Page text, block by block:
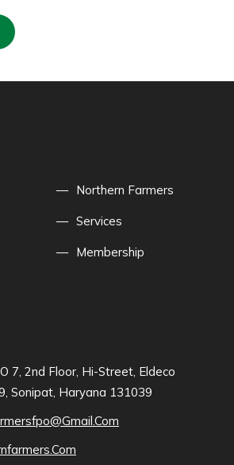
Northern Farmers
Services
Membership
7, 2nd Floor, Hi-Street, Eldeco
Sonipat, Haryana 131039